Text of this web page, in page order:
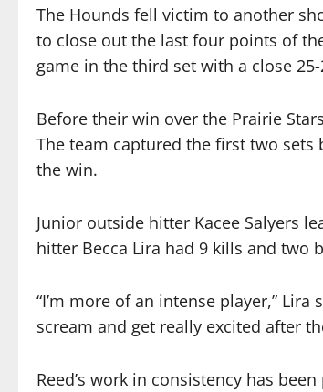
The Hounds fell victim to another
to close out the last four points of
game in the third set with a close
Before their win over the Prairie
The team captured the first two
the win.
Junior outside hitter Kacee Salyers
hitter Becca Lira had 9 kills and two
“I’m more of an intense player,”
scream and get really excited after
Reed’s work in consistency has